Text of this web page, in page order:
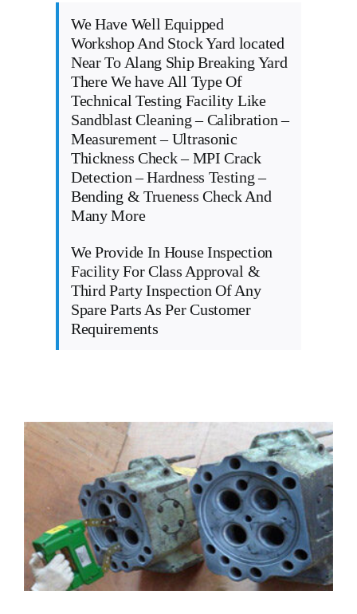
We Have Well Equipped
Workshop And Stock Yard located
Near To Alang Ship Breaking Yard
There We have All Type Of
Technical Testing Facility Like
Sandblast Cleaning – Calibration –
Measurement – Ultrasonic
Thickness Check – MPI Crack
Detection – Hardness Testing –
Bending & Trueness Check And
Many More
We Provide In House Inspection
Facility For Class Approval &
Third Party Inspection Of Any
Spare Parts As Per Customer
Requirements